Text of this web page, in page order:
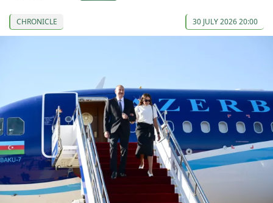
CHRONICLE 30 JULY 2026 20:00